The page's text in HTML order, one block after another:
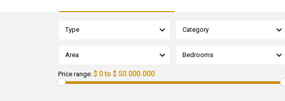
Type Category
Area Bedrooms
Price range: $ 0 to $ 50.000.000